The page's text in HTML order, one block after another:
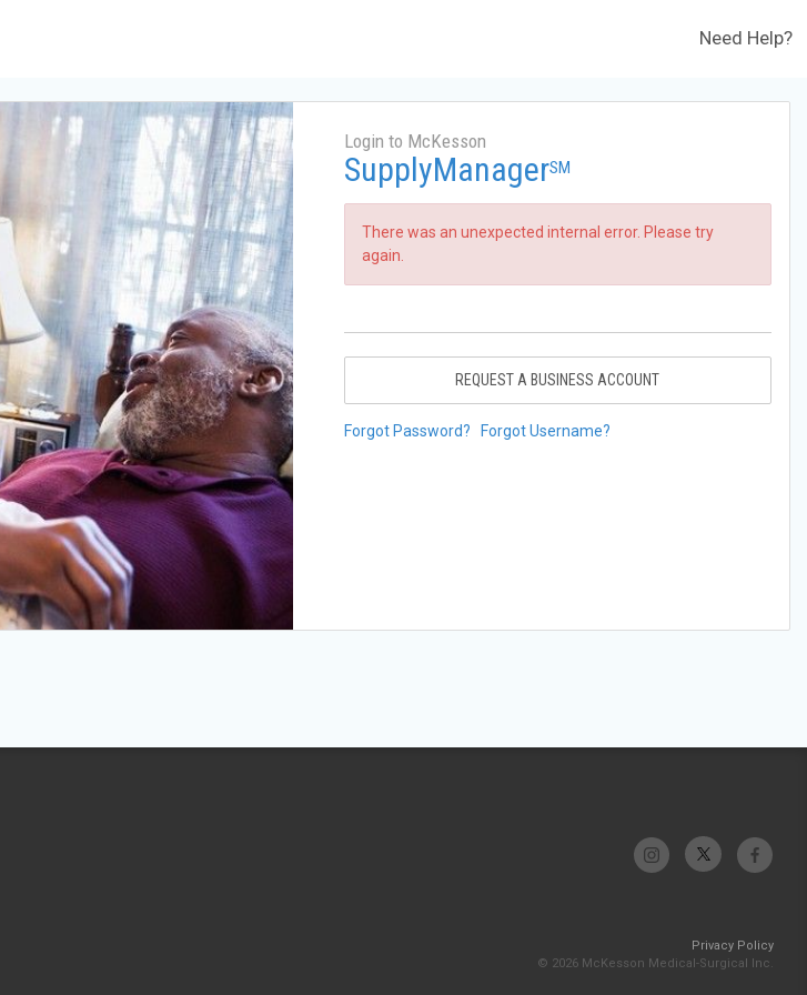
Need Help?
Login to McKesson
SupplyManagerSM
There was an unexpected internal error. Please try
again.
REQUEST A BUSINESS ACCOUNT
Forgot Password? Forgot Username?
Privacy Policy
© 2026 McKesson Medical-Surgical Inc.